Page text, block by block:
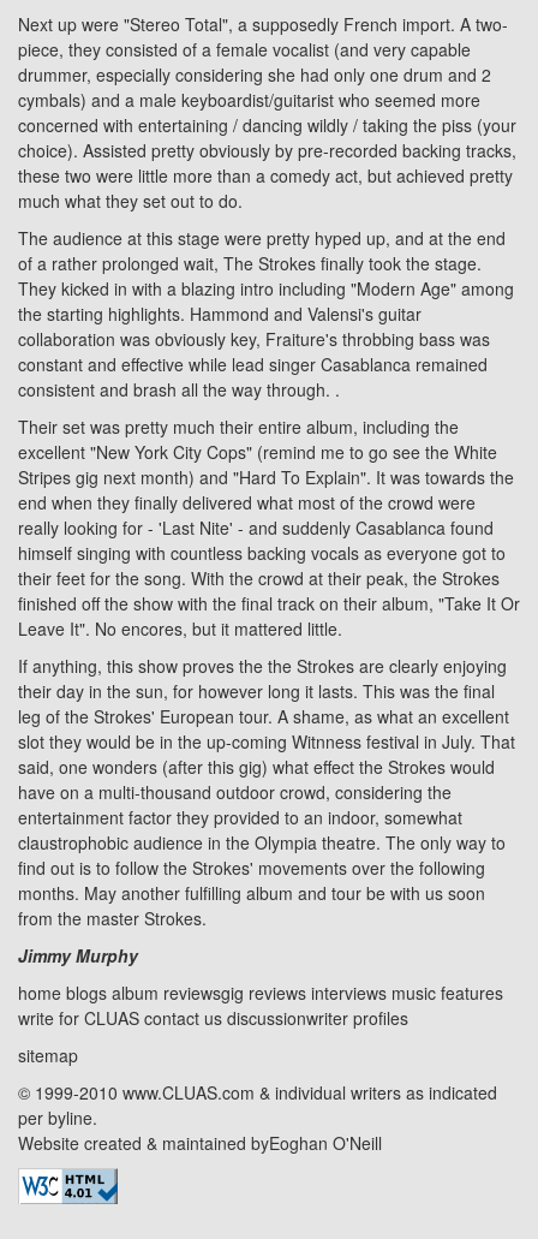
Next up were "Stereo Total", a supposedly French import. A two-
piece, they consisted of a female vocalist (and very capable
drummer, especially considering she had only one drum and 2
cymbals) and a male keyboardist/guitarist who seemed more
concerned with entertaining / dancing wildly / taking the piss (your
choice). Assisted pretty obviously by pre-recorded backing tracks,
these two were little more than a comedy act, but achieved pretty
much what they set out to do.
The audience at this stage were pretty hyped up, and at the end
of a rather prolonged wait, The Strokes finally took the stage.
They kicked in with a blazing intro including "Modern Age" among
the starting highlights. Hammond and Valensi's guitar
collaboration was obviously key, Fraiture's throbbing bass was
constant and effective while lead singer Casablanca remained
consistent and brash all the way through. .
Their set was pretty much their entire album, including the
excellent "New York City Cops" (remind me to go see the White
Stripes gig next month) and "Hard To Explain". It was towards the
end when they finally delivered what most of the crowd were
really looking for - 'Last Nite' - and suddenly Casablanca found
himself singing with countless backing vocals as everyone got to
their feet for the song. With the crowd at their peak, the Strokes
finished off the show with the final track on their album, "Take It Or
Leave It". No encores, but it mattered little.
If anything, this show proves the the Strokes are clearly enjoying
their day in the sun, for however long it lasts. This was the final
leg of the Strokes' European tour. A shame, as what an excellent
slot they would be in the up-coming Witnness festival in July. That
said, one wonders (after this gig) what effect the Strokes would
have on a multi-thousand outdoor crowd, considering the
entertainment factor they provided to an indoor, somewhat
claustrophobic audience in the Olympia theatre. The only way to
find out is to follow the Strokes' movements over the following
months. May another fulfilling album and tour be with us soon
from the master Strokes.
Jimmy Murphy
home blogs album reviewsgig reviews interviews music features
write for CLUAS contact us discussionwriter profiles
sitemap
© 1999-2010 www.CLUAS.com & individual writers as indicated
per byline.
Website created & maintained byEoghan O'Neill